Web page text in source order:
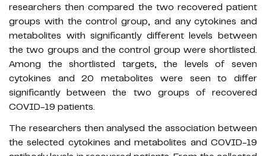
researchers then compared the two recovered patient
groups with the control group, and any cytokines and
metabolites with significantly different levels between
the two groups and the control group were shortlisted.
Among the shortlisted targets, the levels of seven
cytokines and 20 metabolites were seen to differ
significantly between the two groups of recovered
COVID-19 patients.
The researchers then analysed the association between
the selected cytokines and metabolites and COVID-19